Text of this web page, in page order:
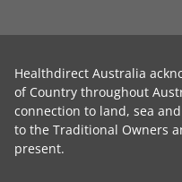
Healthdirect Australia
of Country throughout
connection to land, sea
to the Traditional Owners
present.